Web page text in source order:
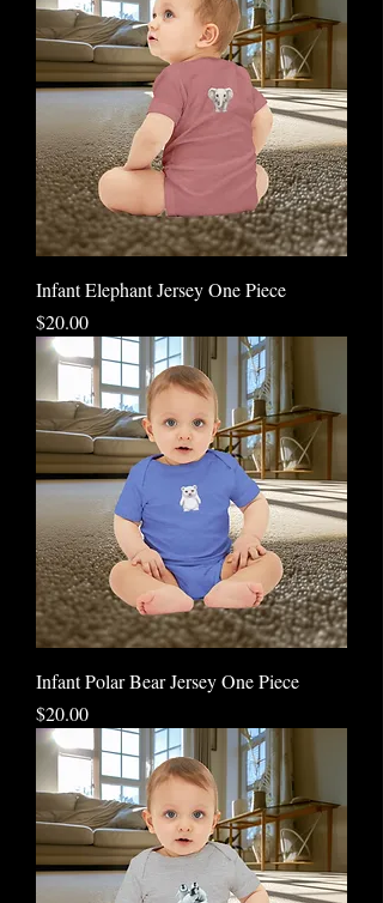
Infant Elephant Jersey One Piece
Price
$20.00
Infant Polar Bear Jersey One Piece
Price
$20.00